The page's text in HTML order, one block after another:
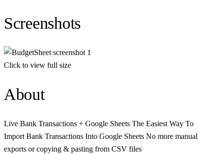
Screenshots
Click to view full size
About
Live Bank Transactions + Google Sheets The Easiest Way To
Import Bank Transactions Into Google Sheets No more manual
exports or copying & pasting from CSV files